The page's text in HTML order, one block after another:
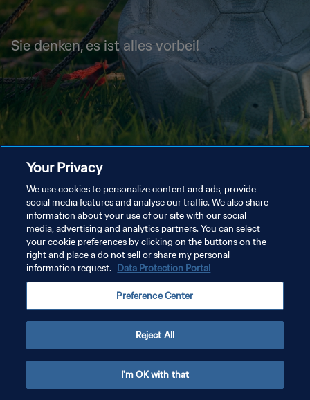
Sie denken, es ist alles vorbei!
Your Privacy
We use cookies to personalize content and ads, provide
social media features and analyse our traffic. We also share
information about your use of our site with our social
media, advertising and analytics partners. You can select
your cookie preferences by clicking on the buttons on the
right and place a do not sell or share my personal
information request. Data Protection Portal
Preference Center
Reject All
I'm OK with that